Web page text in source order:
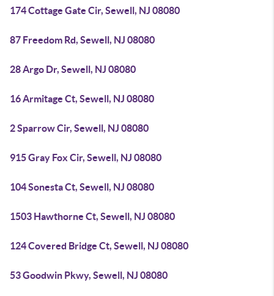
174 Cottage Gate Cir, Sewell, NJ 08080
87 Freedom Rd, Sewell, NJ 08080
28 Argo Dr, Sewell, NJ 08080
16 Armitage Ct, Sewell, NJ 08080
2 Sparrow Cir, Sewell, NJ 08080
915 Gray Fox Cir, Sewell, NJ 08080
104 Sonesta Ct, Sewell, NJ 08080
1503 Hawthorne Ct, Sewell, NJ 08080
124 Covered Bridge Ct, Sewell, NJ 08080
53 Goodwin Pkwy, Sewell, NJ 08080